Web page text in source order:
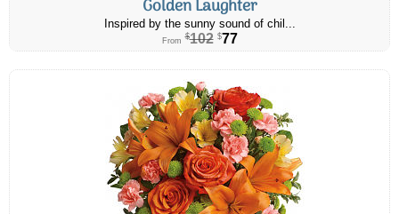
Golden Laughter
Inspired by the sunny sound of chil...
From $102 $77